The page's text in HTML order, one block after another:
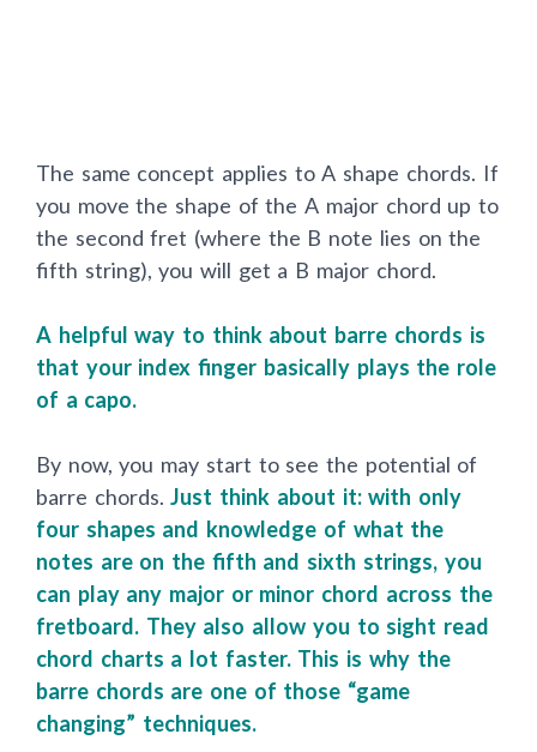
The same concept applies to A shape chords. If
you move the shape of the A major chord up to
the second fret (where the B note lies on the
fifth string), you will get a B major chord.
A helpful way to think about barre chords is
that your index finger basically plays the role
of a capo.
By now, you may start to see the potential of
barre chords.Just think about it: with only
four shapes and knowledge of what the
notes are on the fifth and sixth strings, you
can play any major or minor chord across the
fretboard. They also allow you to sight read
chord charts a lot faster. This is why the
barre chords are one of those “game
changing” techniques.